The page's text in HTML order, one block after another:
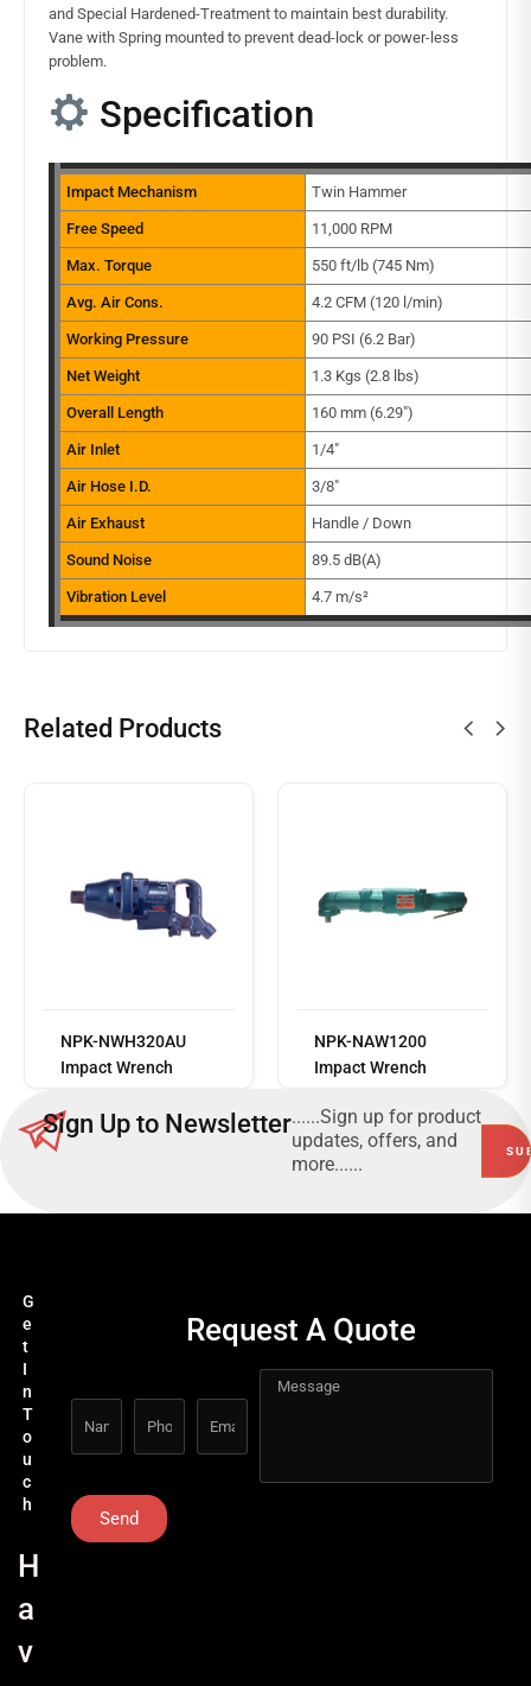
and Special Hardened-Treatment to maintain best durability.
Vane with Spring mounted to prevent dead-lock or power-less
problem.
Specification
Impact Mechanism Twin Hammer
Free Speed 11,000 RPM
Max. Torque 550 ft/lb (745 Nm)
Avg. Air Cons. 4.2 CFM (120 l/min)
Working Pressure 90 PSI (6.2 Bar)
Net Weight 1.3 Kgs (2.8 lbs)
Overall Length 160 mm (6.29″)
Air Inlet 1/4″
Air Hose I.D. 3/8″
Air Exhaust Handle / Down
Sound Noise 89.5 dB(A)
Vibration Level 4.7 m/s²
Related Products
NPK-NWH320AU
Impact Wrench
more
NPK-NAW1200
Impact Wrench
Sign Up to Newsletter......Sign up for product
updates, offers, and
more......
G
e
t
I
n
T
o
u
c
h
H
a
v
Request A Quote
Send